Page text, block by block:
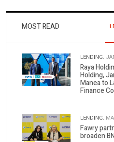
MOST READ
LENDING.
Raya
Holding,
Manea to
Finance
LENDING.
Fawry
broaden